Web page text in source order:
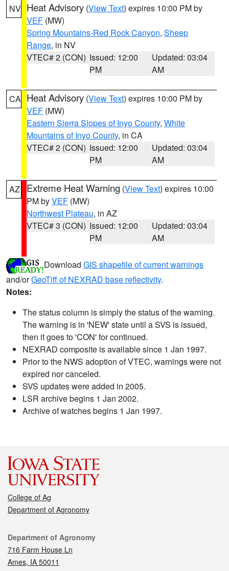
NV Heat Advisory (View Text) expires 10:00 PM by
VEF (MW)
Spring Mountains-Red Rock Canyon, Sheep
Range, in NV
VTEC# 2 (CON) Issued: 12:00
PM
Updated: 03:04
AM
CA Heat Advisory (View Text) expires 10:00 PM by
VEF (MW)
Eastern Sierra Slopes of Inyo County, White
Mountains of Inyo County, in CA
VTEC# 2 (CON) Issued: 12:00
PM
Updated: 03:04
AM
AZ Extreme Heat Warning (View Text) expires 10:00
PM byVEF (MW)
Northwest Plateau, in AZ
VTEC# 3 (CON) Issued: 12:00
PM
Updated: 03:04
AM
Download GIS shapefile of current warnings
and/orGeoTiff of NEXRAD base reflectivity.
Notes:
The status column is simply the status of the warning.
The warning is in 'NEW' state until a SVS is issued,
then it goes to 'CON' for continued.
NEXRAD composite is available since 1 Jan 1997.
Prior to the NWS adoption of VTEC, warnings were not
expired nor canceled.
SVS updates were added in 2005.
LSR archive begins 1 Jan 2002.
Archive of watches begins 1 Jan 1997.
College of Ag
Department of Agronomy
Contact
Department of Agronomy
716 Farm House Ln
Ames, IA 50011